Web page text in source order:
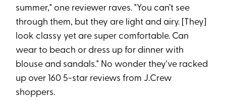
summer," one reviewer raves. "You can’t see
through them, but they are light and airy. [They]
look classy yet are super comfortable. Can
wear to beach or dress up for dinner with
blouse and sandals." No wonder they've racked
up over 160 5-star reviews from J.Crew
shoppers.